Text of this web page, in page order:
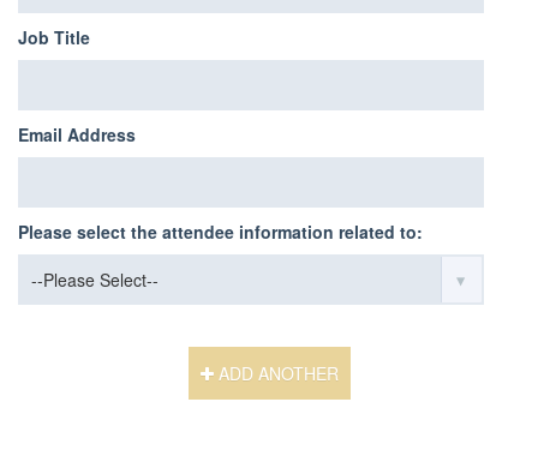
Job Title
Email Address
Please select the attendee information related to:
ADD ANOTHER